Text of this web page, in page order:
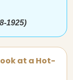
1925)
at a Hot-